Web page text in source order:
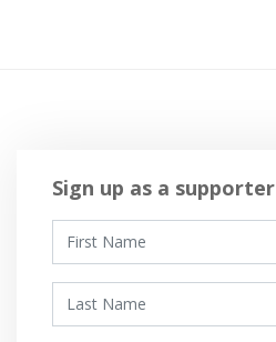
Sign up as a supporter